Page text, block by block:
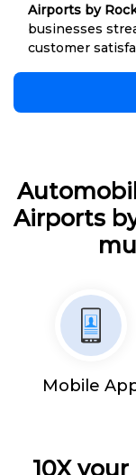
Airports by
businesses
customer
Airports
Mobile
10X